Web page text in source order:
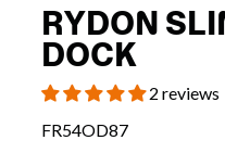
RYDON
DOCK
2 reviews
FR54OD87